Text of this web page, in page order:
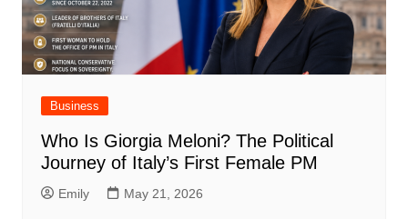
Business
Who Is Giorgia Meloni? The Political
Journey of Italy’s First Female PM
Emily May 21, 2026